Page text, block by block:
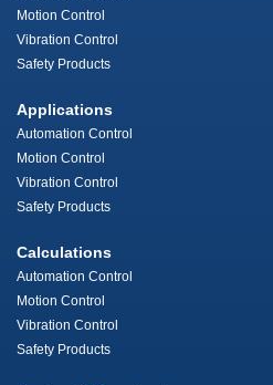
Motion Control
Vibration Control
Safety Products
Applications
Automation Control
Motion Control
Vibration Control
Safety Products
Calculations
Automation Control
Motion Control
Vibration Control
Safety Products